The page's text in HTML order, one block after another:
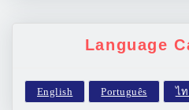
Language